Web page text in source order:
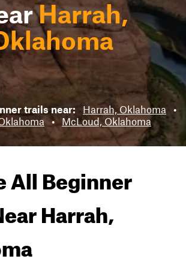
Harrah,
trails near: Harrah, Oklahoma
•
• McLoud, Oklahoma
All Beginner
Harrah,